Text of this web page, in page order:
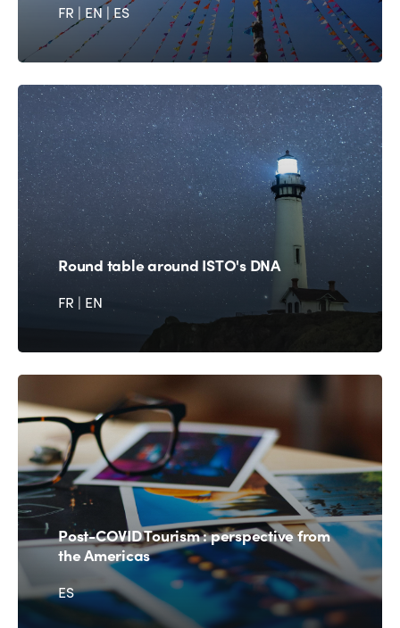
FR | EN|ES
Round table around ISTO's DNA
FR | EN
Post-COVIDTourism : perspective from
the Americas
ES